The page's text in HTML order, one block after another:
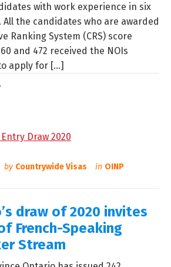
with work experience in six
the candidates who are awarded
Ranking System (CRS) score
and 472 received the NOIs
apply for [...]
by Countrywide Visas in OINP
draw of 2020 invites
French-Speaking
Stream